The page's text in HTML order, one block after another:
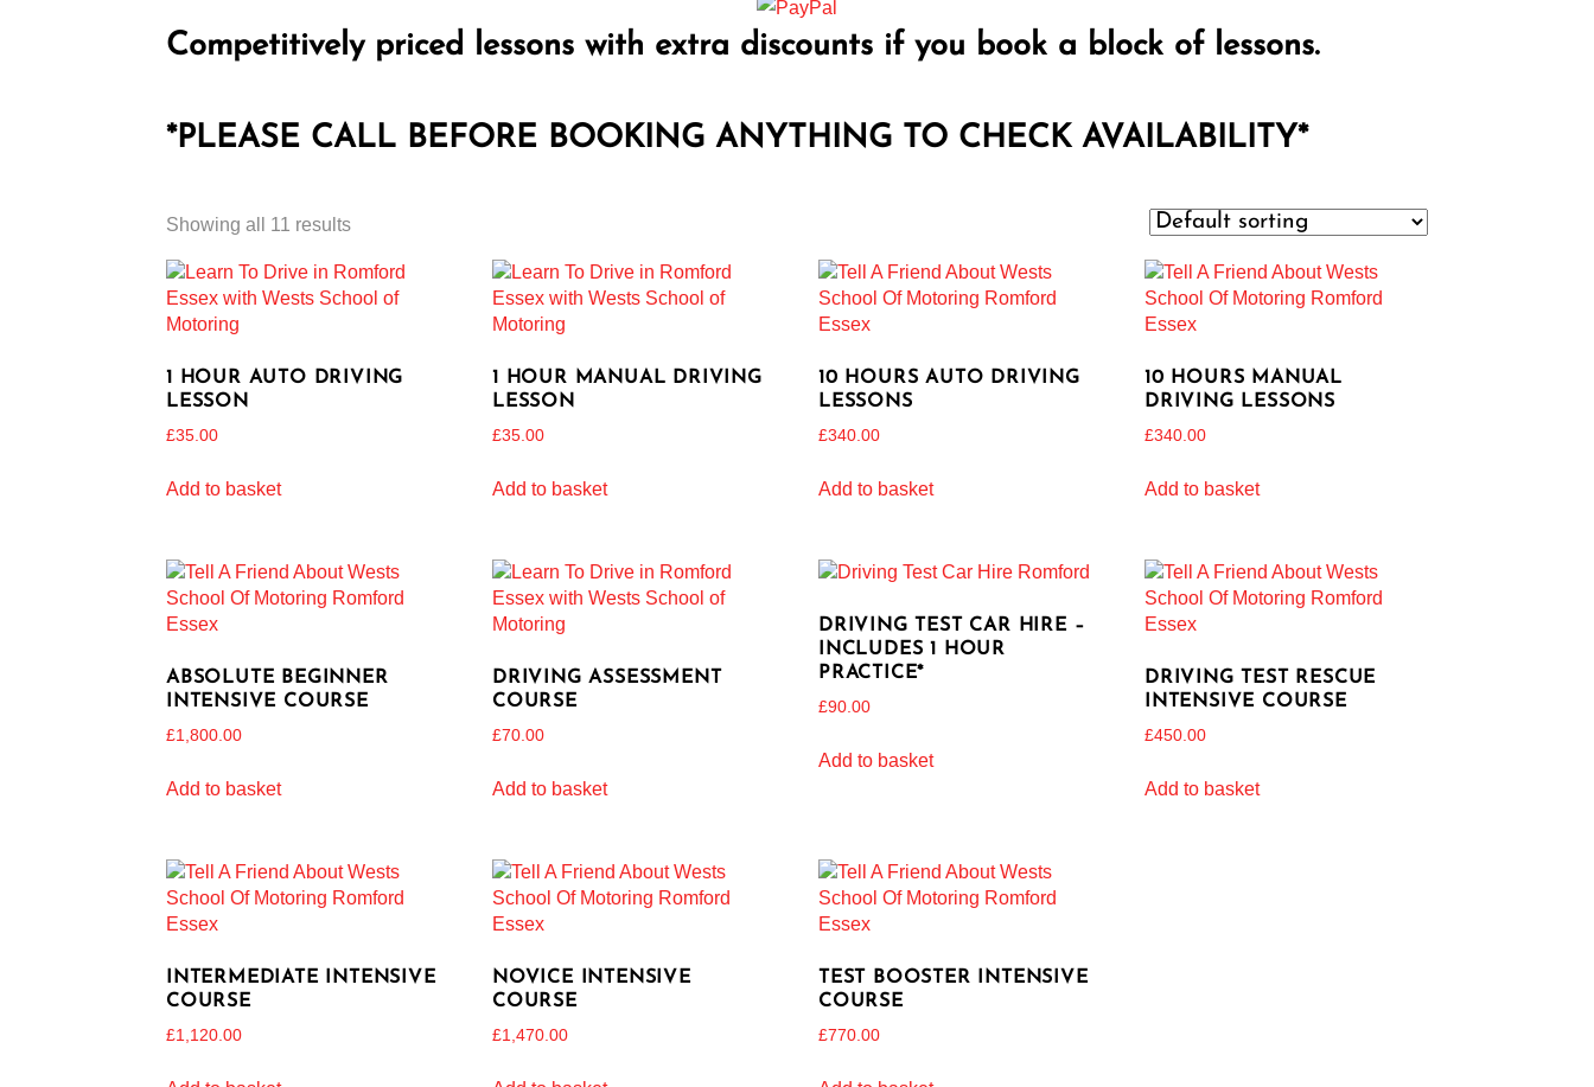
Competitively priced lessons with extra discounts if you book a block of lessons.
*PLEASE CALL BEFORE BOOKING ANYTHING TO CHECK AVAILABILITY*
Showing all 11 results
1 HOUR AUTO DRIVING
LESSON
£35.00
Add to basket
1 HOUR MANUAL DRIVING
LESSON
£35.00
Add to basket
10 HOURS AUTO DRIVING
LESSONS
£340.00
Add to basket
10 HOURS MANUAL
DRIVING LESSONS
£340.00
Add to basket
ABSOLUTE BEGINNER
INTENSIVE COURSE
£1,800.00
Add to basket
DRIVING ASSESSMENT
COURSE
£70.00
Add to basket
DRIVING TEST CAR HIRE –
INCLUDES 1 HOUR
PRACTICE*
£90.00
Add to basket
DRIVING TEST RESCUE
INTENSIVE COURSE
£450.00
Add to basket
INTERMEDIATE INTENSIVE
COURSE
£1,120.00
NOVICE INTENSIVE
COURSE
£1,470.00
TEST BOOSTER INTENSIVE
COURSE
£770.00